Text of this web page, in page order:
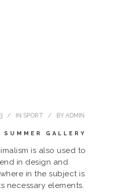
IN SPORT BY ADMIN
SUMMER GALLERY
is also used to
in design and
in the subject is
necessary elements.